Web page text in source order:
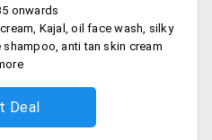
onwards
Kajal, oil face wash, silky
shampoo, anti tan skin cream
Deal